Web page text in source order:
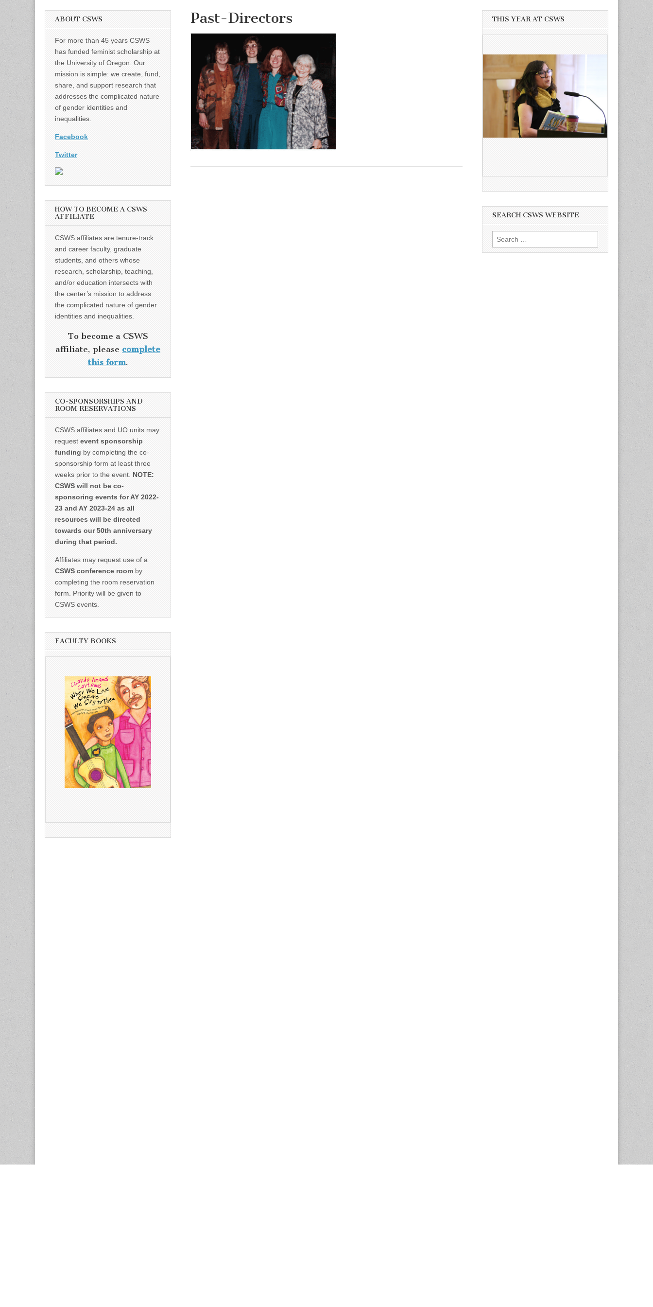
Past-Directors
ABOUT CSWS
For more than 45 years CSWS
has funded feminist scholarship at
the University of Oregon. Our
mission is simple: we create, fund,
share, and support research that
addresses the complicated nature
of gender identities and
inequalities.
Facebook
Twitter
HOW TO BECOME A CSWS
AFFILIATE
CSWS affiliates are tenure-track
and career faculty, graduate
students, and others whose
research, scholarship, teaching,
and/or education intersects with
the center’s mission to address
the complicated nature of gender
identities and inequalities.
To become a CSWS
affiliate, please complete
this form.
CO-SPONSORSHIPS AND
ROOM RESERVATIONS
CSWS affiliates and UO units may
request event sponsorship
funding by completing the co-
sponsorship form at least three
weeks prior to the event. NOTE:
CSWS will not be co-
sponsoring events for AY 2022-
23 and AY 2023-24 as all
resources will be directed
towards our 50th anniversary
during that period.
Affiliates may request use of a
CSWS conference room by
completing the room reservation
form. Priority will be given to
CSWS events.
FACULTY BOOKS
THIS YEAR AT CSWS
SEARCH CSWS WEBSITE
Search
for: